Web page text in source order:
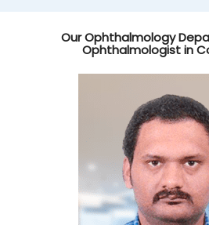
Our Ophthalmology
Ophthalmologist in